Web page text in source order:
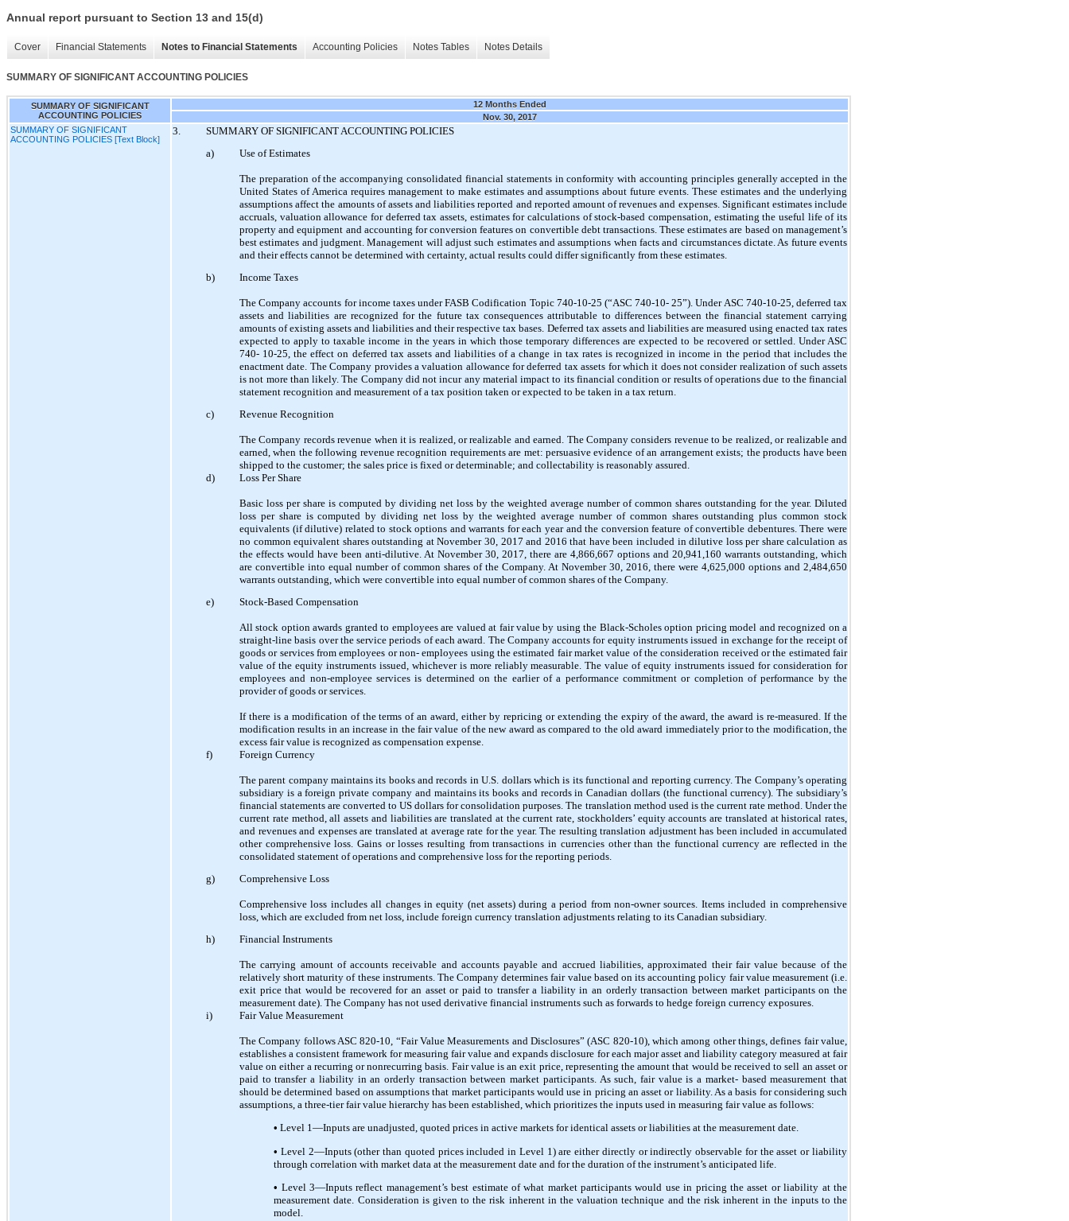
Annual report pursuant to Section 13 and 15(d)
Cover Financial Statements Notes to Financial Statements Accounting Policies Notes Tables Notes Details
SUMMARY OF SIGNIFICANT ACCOUNTING POLICIES
SUMMARY OF SIGNIFICANT
ACCOUNTING POLICIES
12 Months Ended
Nov. 30, 2017
SUMMARY OF SIGNIFICANT
ACCOUNTING POLICIES [Text Block]
3.
SUMMARY OF SIGNIFICANT ACCOUNTING POLICIES
a)
Use of Estimates
The preparation of the accompanying consolidated financial statements in conformity with accounting principles generally accepted in the
United States of America requires management to make estimates and assumptions about future events. These estimates and the underlying
assumptions affect the amounts of assets and liabilities reported and reported amount of revenues and expenses. Significant estimates include
accruals, valuation allowance for deferred tax assets, estimates for calculations of stock-based compensation, estimating the useful life of its
property and equipment and accounting for conversion features on convertible debt transactions. These estimates are based on management’s
best estimates and judgment. Management will adjust such estimates and assumptions when facts and circumstances dictate. As future events
and their effects cannot be determined with certainty, actual results could differ significantly from these estimates.
b)
Income Taxes
The Company accounts for income taxes under FASB Codification Topic 740-10-25 (“ASC 740-10- 25”). Under ASC 740-10-25, deferred tax
assets and liabilities are recognized for the future tax consequences attributable to differences between the financial statement carrying
amounts of existing assets and liabilities and their respective tax bases. Deferred tax assets and liabilities are measured using enacted tax rates
expected to apply to taxable income in the years in which those temporary differences are expected to be recovered or settled. Under ASC
740- 10-25, the effect on deferred tax assets and liabilities of a change in tax rates is recognized in income in the period that includes the
enactment date. The Company provides a valuation allowance for deferred tax assets for which it does not consider realization of such assets
is not more than likely. The Company did not incur any material impact to its financial condition or results of operations due to the financial
statement recognition and measurement of a tax position taken or expected to be taken in a tax return.
c)
Revenue Recognition
The Company records revenue when it is realized, or realizable and earned. The Company considers revenue to be realized, or realizable and
earned, when the following revenue recognition requirements are met: persuasive evidence of an arrangement exists; the products have been
shipped to the customer; the sales price is fixed or determinable; and collectability is reasonably assured.
d)
Loss Per Share
Basic loss per share is computed by dividing net loss by the weighted average number of common shares outstanding for the year. Diluted
loss per share is computed by dividing net loss by the weighted average number of common shares outstanding plus common stock
equivalents (if dilutive) related to stock options and warrants for each year and the conversion feature of convertible debentures. There were
no common equivalent shares outstanding at November 30, 2017 and 2016 that have been included in dilutive loss per share calculation as
the effects would have been anti-dilutive. At November 30, 2017, there are 4,866,667 options and 20,941,160 warrants outstanding, which
are convertible into equal number of common shares of the Company. At November 30, 2016, there were 4,625,000 options and 2,484,650
warrants outstanding, which were convertible into equal number of common shares of the Company.
e)
Stock-Based Compensation
All stock option awards granted to employees are valued at fair value by using the Black-Scholes option pricing model and recognized on a
straight-line basis over the service periods of each award. The Company accounts for equity instruments issued in exchange for the receipt of
goods or services from employees or non- employees using the estimated fair market value of the consideration received or the estimated fair
value of the equity instruments issued, whichever is more reliably measurable. The value of equity instruments issued for consideration for
employees and non-employee services is determined on the earlier of a performance commitment or completion of performance by the
provider of goods or services.
If there is a modification of the terms of an award, either by repricing or extending the expiry of the award, the award is re-measured. If the
modification results in an increase in the fair value of the new award as compared to the old award immediately prior to the modification, the
excess fair value is recognized as compensation expense.
f)
Foreign Currency
The parent company maintains its books and records in U.S. dollars which is its functional and reporting currency. The Company’s operating
subsidiary is a foreign private company and maintains its books and records in Canadian dollars (the functional currency). The subsidiary’s
financial statements are converted to US dollars for consolidation purposes. The translation method used is the current rate method. Under the
current rate method, all assets and liabilities are translated at the current rate, stockholders’ equity accounts are translated at historical rates,
and revenues and expenses are translated at average rate for the year. The resulting translation adjustment has been included in accumulated
other comprehensive loss. Gains or losses resulting from transactions in currencies other than the functional currency are reflected in the
consolidated statement of operations and comprehensive loss for the reporting periods.
g)
Comprehensive Loss
Comprehensive loss includes all changes in equity (net assets) during a period from non-owner sources. Items included in comprehensive
loss, which are excluded from net loss, include foreign currency translation adjustments relating to its Canadian subsidiary.
h)
Financial Instruments
The carrying amount of accounts receivable and accounts payable and accrued liabilities, approximated their fair value because of the
relatively short maturity of these instruments. The Company determines fair value based on its accounting policy fair value measurement (i.e.
exit price that would be recovered for an asset or paid to transfer a liability in an orderly transaction between market participants on the
measurement date). The Company has not used derivative financial instruments such as forwards to hedge foreign currency exposures.
i)
Fair Value Measurement
The Company follows ASC 820-10, “Fair Value Measurements and Disclosures” (ASC 820-10), which among other things, defines fair value,
establishes a consistent framework for measuring fair value and expands disclosure for each major asset and liability category measured at fair
value on either a recurring or nonrecurring basis. Fair value is an exit price, representing the amount that would be received to sell an asset or
paid to transfer a liability in an orderly transaction between market participants. As such, fair value is a market- based measurement that
should be determined based on assumptions that market participants would use in pricing an asset or liability. As a basis for considering such
assumptions, a three-tier fair value hierarchy has been established, which prioritizes the inputs used in measuring fair value as follows:
• Level 1—Inputs are unadjusted, quoted prices in active markets for identical assets or liabilities at the measurement date.
• Level 2—Inputs (other than quoted prices included in Level 1) are either directly or indirectly observable for the asset or liability
through correlation with market data at the measurement date and for the duration of the instrument’s anticipated life.
• Level 3—Inputs reflect management’s best estimate of what market participants would use in pricing the asset or liability at the
measurement date. Consideration is given to the risk inherent in the valuation technique and the risk inherent in the inputs to the
model.